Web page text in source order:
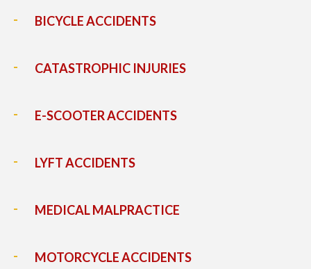
BICYCLE ACCIDENTS
CATASTROPHIC INJURIES
E-SCOOTER ACCIDENTS
LYFT ACCIDENTS
MEDICAL MALPRACTICE
MOTORCYCLE ACCIDENTS